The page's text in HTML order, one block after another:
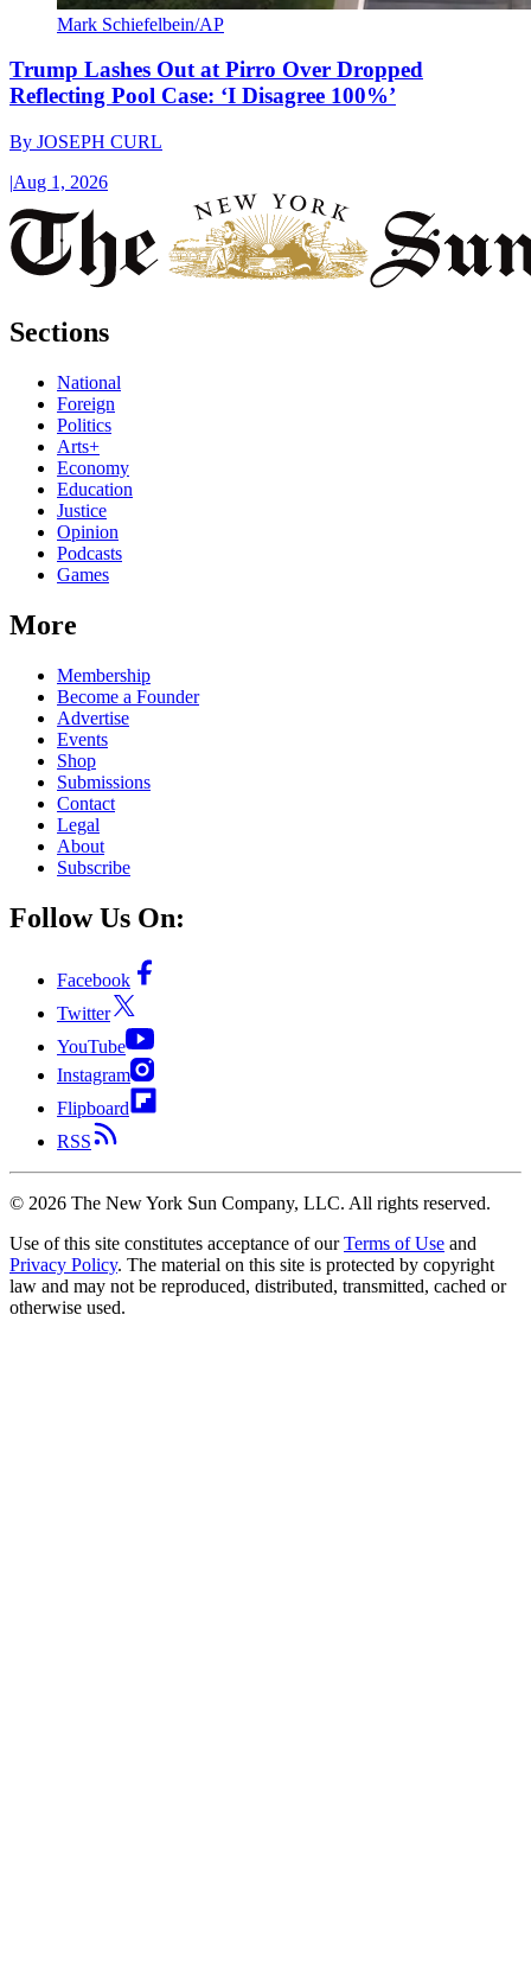
Mark Schiefelbein/AP
Trump Lashes Out at Pirro Over Dropped
Reflecting Pool Case: ‘I Disagree 100%’
By JOSEPH CURL
|Aug 1, 2026
Sections
National
Foreign
Politics
Arts+
Economy
Education
Justice
Opinion
Podcasts
Games
More
Membership
Become a Founder
Advertise
Events
Shop
Submissions
Contact
Legal
About
Subscribe
Follow Us On:
Facebook
Twitter
YouTube
Instagram
Flipboard
RSS
© 2026 The New York Sun Company, LLC. All rights reserved.
Use of this site constitutes acceptance of our Terms of Use and
Privacy Policy. The material on this site is protected by copyright
law and may not be reproduced, distributed, transmitted, cached or
otherwise used.